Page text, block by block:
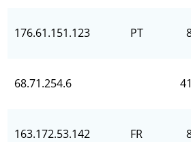
176.61.151.123 PT
68.71.254.6
163.172.53.142 FR